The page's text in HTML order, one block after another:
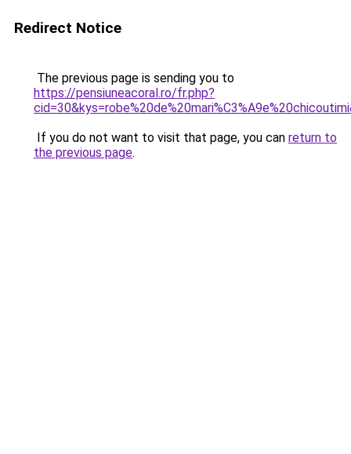
Redirect Notice
The previous page is sending you to
https://pensiuneacoral.ro/fr.php?
If you do not want to visit that page, you can return to
the previous page.